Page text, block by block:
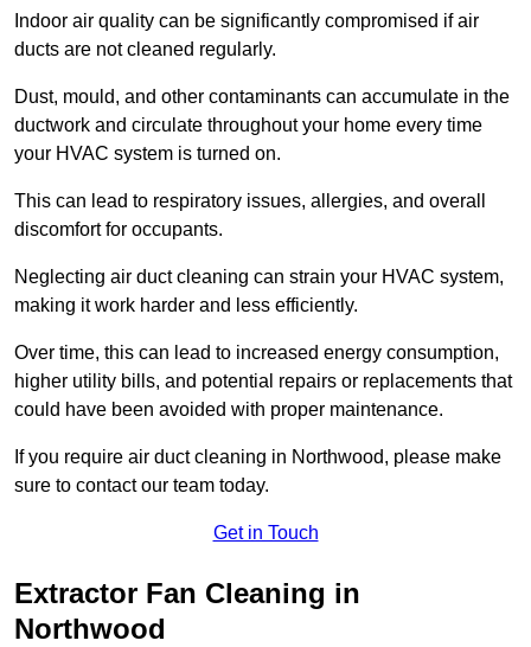
Indoor air quality can be significantly compromised if air
ducts are not cleaned regularly.
Dust, mould, and other contaminants can accumulate in the
ductwork and circulate throughout your home every time
your HVAC system is turned on.
This can lead to respiratory issues, allergies, and overall
discomfort for occupants.
Neglecting air duct cleaning can strain your HVAC system,
making it work harder and less efficiently.
Over time, this can lead to increased energy consumption,
higher utility bills, and potential repairs or replacements that
could have been avoided with proper maintenance.
If you require air duct cleaning in Northwood, please make
sure to contact our team today.
Get in Touch
Extractor Fan Cleaning in
Northwood